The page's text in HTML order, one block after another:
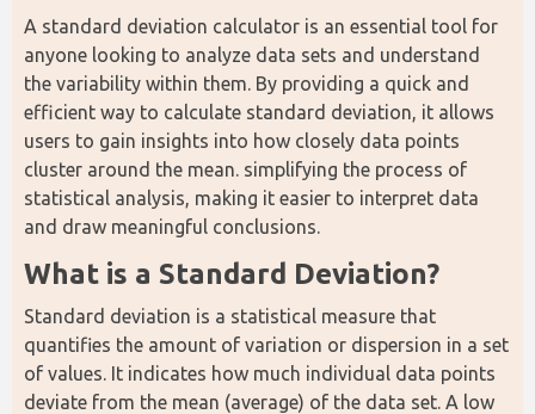
A standard deviation calculator is an essential tool for
anyone looking to analyze data sets and understand
the variability within them. By providing a quick and
efficient way to calculate standard deviation, it allows
users to gain insights into how closely data points
cluster around the mean. simplifying the process of
statistical analysis, making it easier to interpret data
and draw meaningful conclusions.
What is a Standard Deviation?
Standard deviation is a statistical measure that
quantifies the amount of variation or dispersion in a set
of values. It indicates how much individual data points
deviate from the mean (average) of the data set. A low